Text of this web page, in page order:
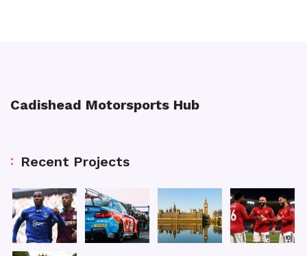
Cadishead Motorsports Hub
Recent Projects